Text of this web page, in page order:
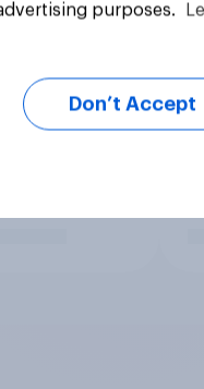
purposes.
Don’t Accept